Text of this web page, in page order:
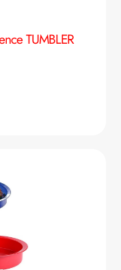
TUMBLER